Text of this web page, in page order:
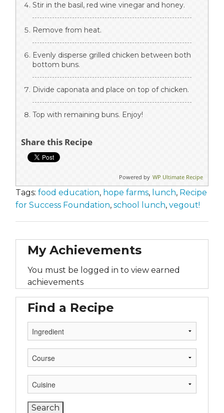
Stir in the basil, red wine vinegar and honey.
Remove from heat.
Evenly disperse grilled chicken between both
bottom buns.
Divide caponata and place on top of chicken.
Top with remaining buns. Enjoy!
Share this Recipe
Powered by WP Ultimate Recipe
Tags: food education, hope farms, lunch, Recipe
for Success Foundation, school lunch, vegout!
My Achievements
You must be logged in to view earned
achievements
Find a Recipe